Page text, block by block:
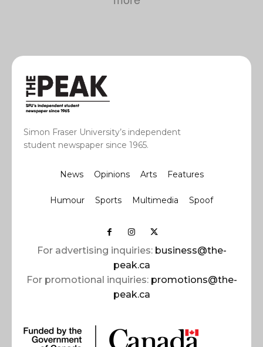
Simon Fraser University’s independent
student newspaper since 1965.
News Opinions Arts Features
Humour Sports Multimedia Spoof
For advertising inquiries: business@the-
peak.ca
For promotional inquiries: promotions@the-
peak.ca